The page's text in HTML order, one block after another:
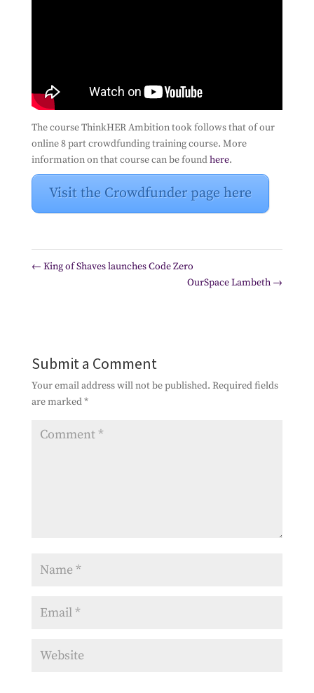
The course ThinkHER Ambition took follows that of our
online 8 part crowdfunding training course. More
information on that course can be foundhere.
Visit the Crowdfunder page here
← King of Shaves launches Code Zero
OurSpace Lambeth →
Submit a Comment
Your email address will not be published. Required fields
are marked*